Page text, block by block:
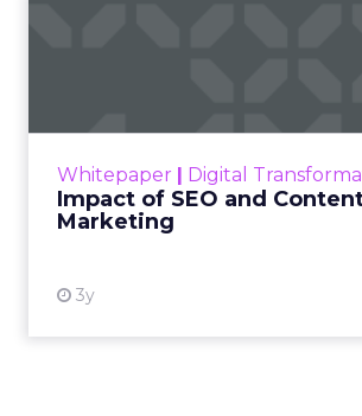
Whitepaper | Digital
Impact of SEO and
Marketing
3y
looming